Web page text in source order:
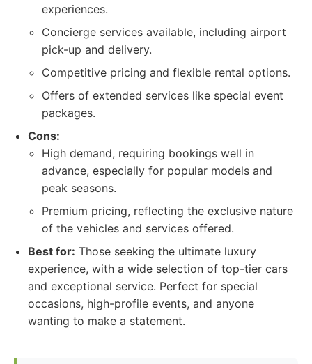
experiences.
Concierge services available, including airport
pick-up and delivery.
Competitive pricing and flexible rental options.
Offers of extended services like special event
packages.
Cons:
High demand, requiring bookings well in
advance, especially for popular models and
peak seasons.
Premium pricing, reflecting the exclusive nature
of the vehicles and services offered.
Best for: Those seeking the ultimate luxury
experience, with a wide selection of top-tier cars
and exceptional service. Perfect for special
occasions, high-profile events, and anyone
wanting to make a statement.